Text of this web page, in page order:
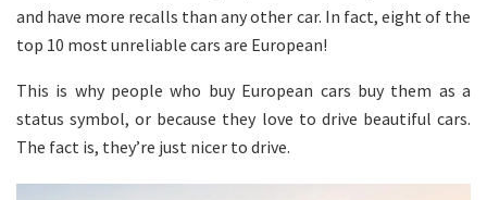
and have more recalls than any other car. In fact, eight of the
top 10 most unreliable cars are European!
This is why people who buy European cars buy them as a
status symbol, or because they love to drive beautiful cars.
The fact is, they’re just nicer to drive.